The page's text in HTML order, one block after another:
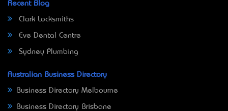
Recent Blog
Clark Locksmiths
Eve Dental Centre
Sydney Plumbing
Australian Business Directory
Business Directory Melbourne
Business Directory Brisbane